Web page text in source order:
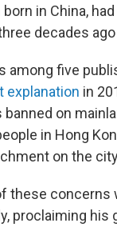
in China,
decades
among five
explanation in
banned on
in Hong
on the
these concerns
proclaiming his